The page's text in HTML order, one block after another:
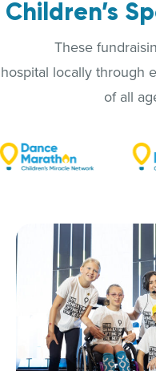
Children’s
These
hospital locally through
of all